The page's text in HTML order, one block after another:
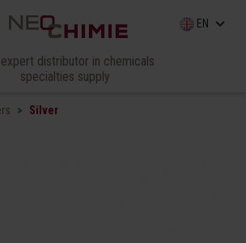
EN keyboard_arrow_down
expert distributor in chemicals
specialties supply
Silver